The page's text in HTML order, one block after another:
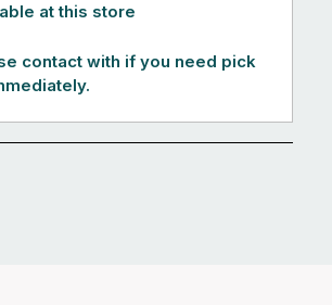
at this store
contact with if you need pick